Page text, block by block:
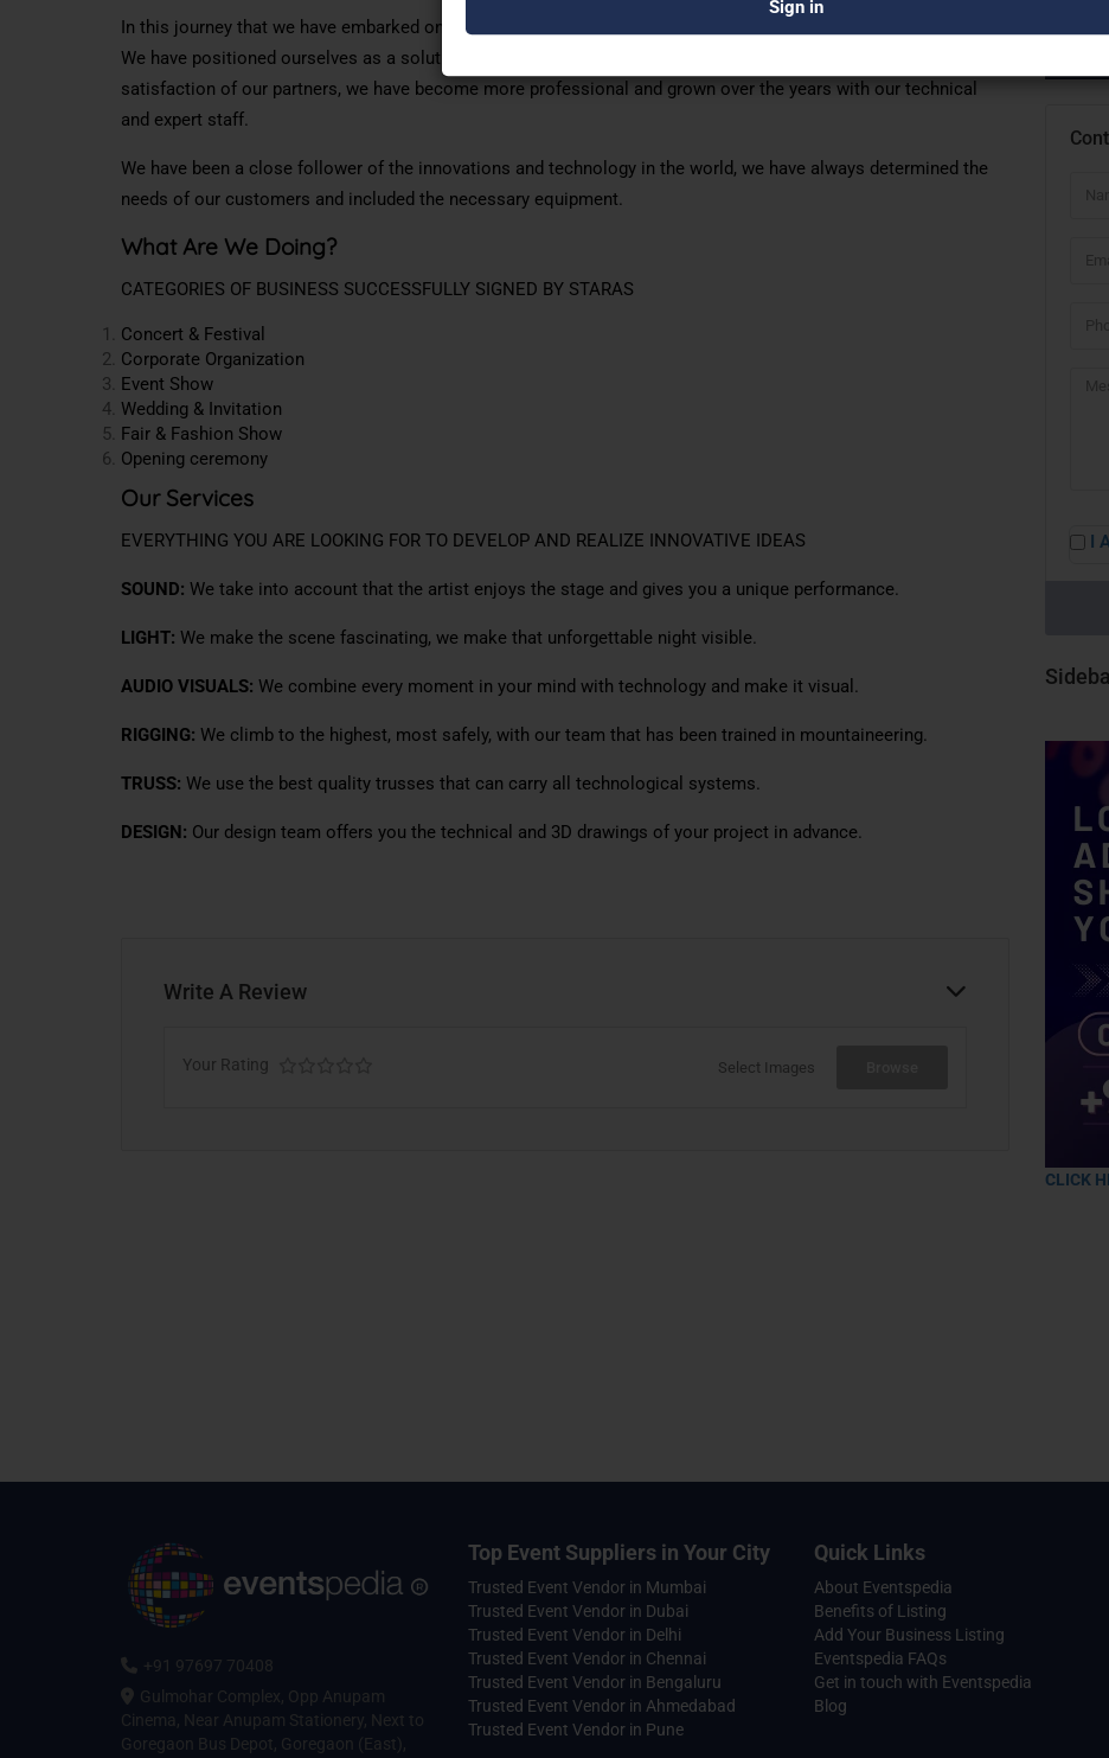
In this journey that we have embarked on as Staras, we have signed many domestic and foreign organizations.
We have positioned ourselves as a solution partner in every organization and by giving importance to the
satisfaction of our partners, we have become more professional and grown over the years with our technical
and expert staff.
We have been a close follower of the innovations and technology in the world, we have always determined the
needs of our customers and included the necessary equipment.
What Are We Doing?
CATEGORIES OF BUSINESS SUCCESSFULLY SIGNED BY STARAS
Concert & Festival
Corporate Organization
Event Show
Wedding & Invitation
Fair & Fashion Show
Opening ceremony
Our Services
EVERYTHING YOU ARE LOOKING FOR TO DEVELOP AND REALIZE INNOVATIVE IDEAS
SOUND: We take into account that the artist enjoys the stage and gives you a unique performance.
LIGHT: We make the scene fascinating, we make that unforgettable night visible.
AUDIO VISUALS: We combine every moment in your mind with technology and make it visual.
RIGGING: We climb to the highest, most safely, with our team that has been trained in mountaineering.
TRUSS: We use the best quality trusses that can carry all technological systems.
DESIGN: Our design team offers you the technical and 3D drawings of your project in advance.
Write A Review
Your Rating Select Images
I
CLICK
+91 97697 70408
Gulmohar Complex, Opp Anupam
Cinema, Near Anupam Stationery, Next to
Goregaon Bus Depot, Goregaon (East),
Top Event Suppliers in Your City
Trusted Event Vendor in Mumbai
Trusted Event Vendor in Dubai
Trusted Event Vendor in Delhi
Trusted Event Vendor in Chennai
Trusted Event Vendor in Bengaluru
Trusted Event Vendor in Ahmedabad
Trusted Event Vendor in Pune
Quick Links
About Eventspedia
Benefits of Listing
Add Your Business Listing
Eventspedia FAQs
Get in touch with Eventspedia
Blog